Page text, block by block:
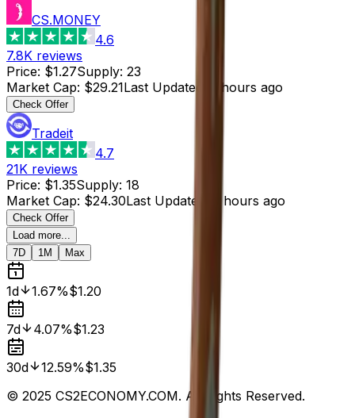
CS.MONEY
4.6
7.8K reviews
Price: $1.27Supply: 23
Market Cap: $29.21Last Updated 3 hours ago
Check Offer
Tradeit
4.7
21K reviews
Price: $1.35Supply: 18
Market Cap: $24.30Last Updated 3 hours ago
Check Offer
Load more...
7D
1M Max
1d 1.67%$1.20
7d 4.07%$1.23
30d 12.59%$1.35
© 2025 CS2ECONOMY.COM. All Rights Reserved.